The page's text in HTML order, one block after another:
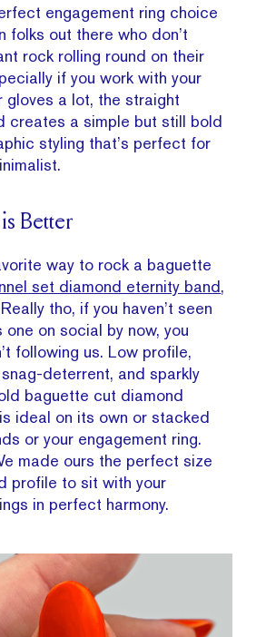
engagement ring choice
folks out there who don’t
rock rolling round on their
if you work with your
gloves a lot, the straight
creates a simple but still bold
styling that’s perfect for
Better
way to rock a baguette
set diamond eternity band,
tho, if you haven’t seen
one on social by now, you
following us. Low profile,
deterrent, and sparkly
baguette cut diamond
ideal on its own or stacked
or your engagement ring.
made ours the perfect size
profile to sit with your
in perfect harmony.